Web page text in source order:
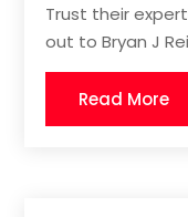
Trust their
out to Bryan J
Read More